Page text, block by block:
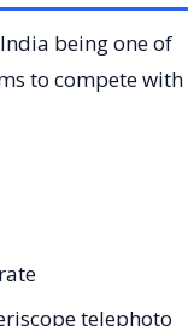
being one of
to compete with
telephoto